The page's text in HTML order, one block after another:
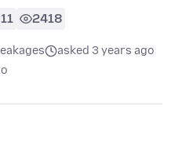
11 2418
asked 3 years ago